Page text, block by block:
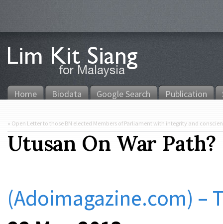
Home Biodata Google Search Publication
« Open Letter to those BN elected Members of Parliament with integrity and
Utusan On War Path?
(Adoimagazine.com) –